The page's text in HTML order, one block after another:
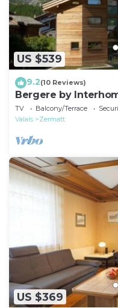
US $539
9.2(10 Reviews)
Bergere by
TV Balcony/Terrace
Valais
Zermatt
US $369